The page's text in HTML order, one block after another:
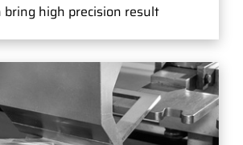
bring high precision result